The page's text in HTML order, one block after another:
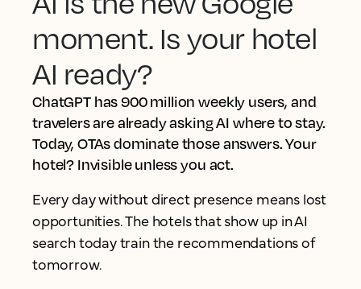
moment. Is your hotel
AI ready?
ChatGPT has 900 million weekly users, and
travelers are already asking AI where to stay.
Today, OTAs dominate those answers. Your
hotel? Invisible unless you act.
Every day without direct presence means lost
opportunities. The hotels that show up in AI
search today train the recommendations of
tomorrow.